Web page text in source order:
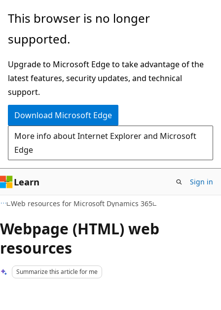
Skip
main
Skip
Ask
chat
experience
This browser is no longer
supported.
Upgrade to Microsoft Edge to take advantage of the
latest features, security updates, and technical
support.
Download Microsoft Edge
More info about Internet Explorer and Microsoft
Edge
Learn Sign in
Web resources for Microsoft Dynamics 365
Webpage (HTML) web
resources
Summarize this article for me